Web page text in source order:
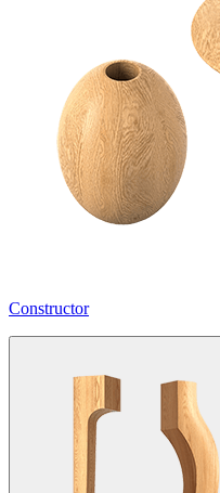
Constructor